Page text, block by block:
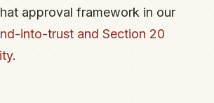
approval framework in our
into-trust and Section 20
.